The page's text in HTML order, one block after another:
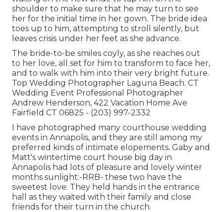
shoulder to make sure that he may turn to see
her for the initial time in her gown. The bride idea
toes up to him, attempting to stroll silently, but
leaves crisis under her feet as she advance.
The bride-to-be smiles coyly, as she reaches out
to her love, all set for him to transform to face her,
and to walk with him into their very bright future.
Top Wedding Photographer Laguna Beach. CT
Wedding Event Professional Photographer
Andrew Henderson, 422 Vacation Home Ave
Fairfield CT 06825 - (203) 997-2332
I have photographed many courthouse wedding
events in Annapolis, and they are still among my
preferred kinds of intimate elopements. Gaby and
Matt's wintertime court house big day in
Annapolis had lots of pleasure and lovely winter
months sunlight:-RRB- these two have the
sweetest love. They held hands in the entrance
hall as they waited with their family and close
friends for their turn in the church.